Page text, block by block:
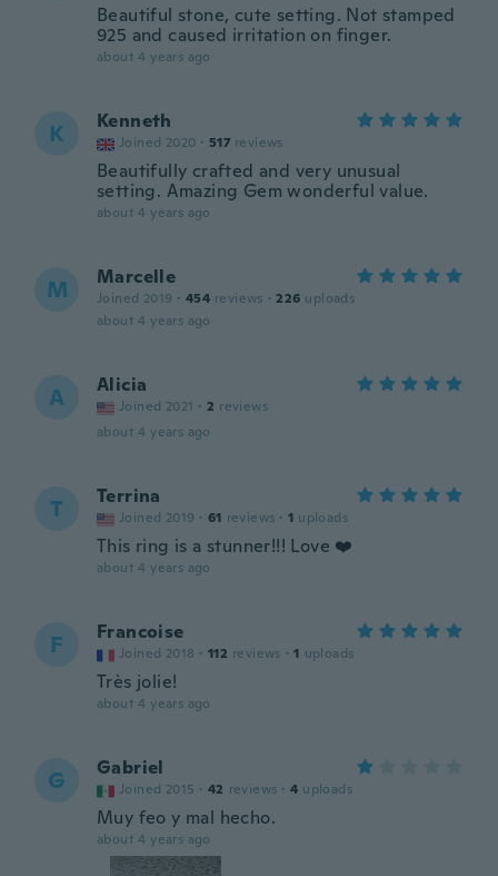
Beautiful stone, cute setting. Not stamped
925 and caused irritation on finger.
about 4 years ago
K Kenneth
Joined 2020 · 517 reviews
Beautifully crafted and very unusual
setting. Amazing Gem wonderful value.
about 4 years ago
M Marcelle
Joined 2019 · 454 reviews · 226 uploads
about 4 years ago
A Alicia
Joined 2021 · 2 reviews
about 4 years ago
T Terrina
Joined 2019 · 61 reviews · 1 uploads
This ring is a stunner!!! Love ❤️
about 4 years ago
F Francoise
Joined 2018 · 112 reviews · 1 uploads
Très jolie!
about 4 years ago
G Gabriel
Joined 2015 · 42 reviews · 4 uploads
Muy feo y mal hecho.
about 4 years ago